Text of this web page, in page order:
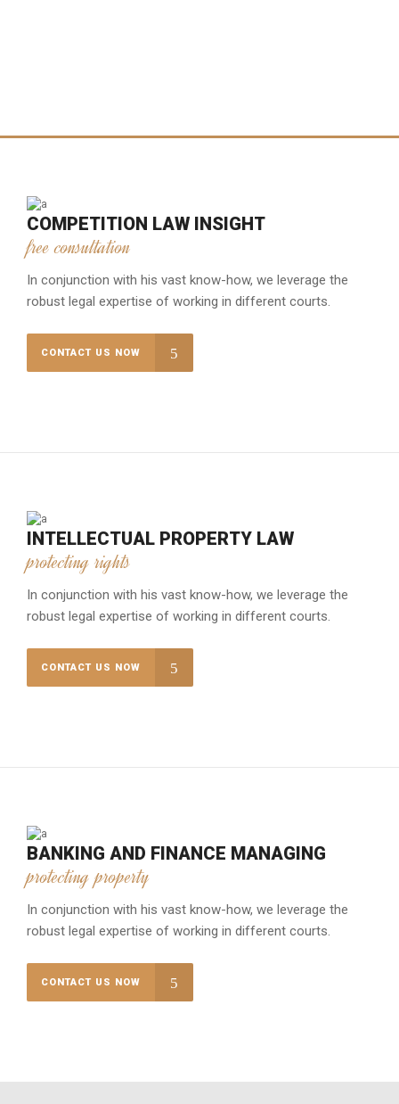
COMPETITION LAW INSIGHT
free consultation
In conjunction with his vast know-how, we leverage the
robust legal expertise of working in different courts.
CONTACT US NOW
INTELLECTUAL PROPERTY LAW
protecting rights
In conjunction with his vast know-how, we leverage the
robust legal expertise of working in different courts.
CONTACT US NOW
BANKING AND FINANCE MANAGING
protecting property
In conjunction with his vast know-how, we leverage the
robust legal expertise of working in different courts.
CONTACT US NOW